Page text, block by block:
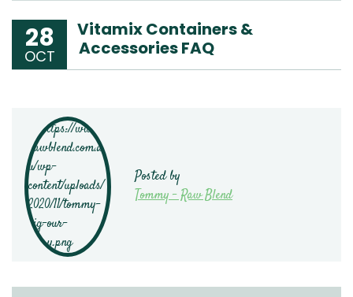
28
OCT
Vitamix Containers &
Accessories FAQ
Posted by
Tommy - Raw Blend